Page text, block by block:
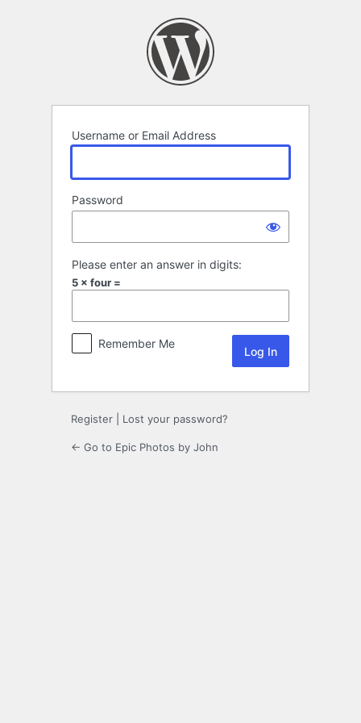
Username or Email Address
Password
Please enter an answer in digits:
5 × four =
Remember Me
Register Lost your password?
← Go to Epic Photos by John